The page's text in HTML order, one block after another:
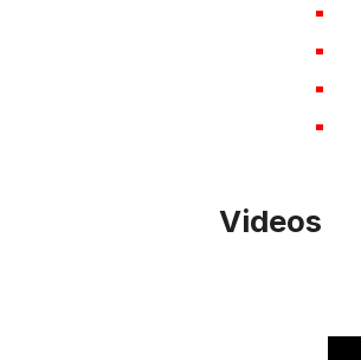
Videos